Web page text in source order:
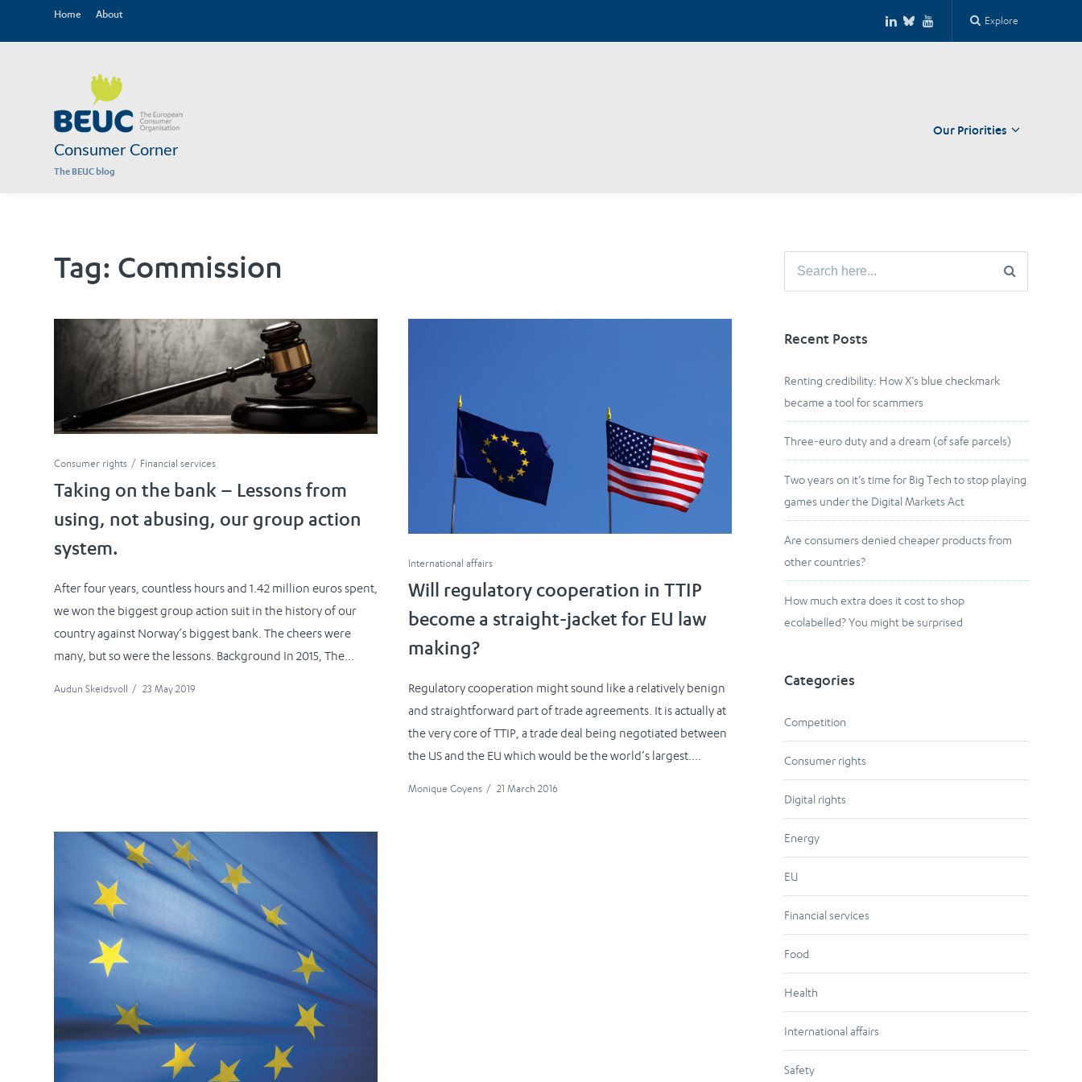
Home About Explore
Consumer Corner
The BEUC blog
Our Priorities
Tag: Commission
Consumer rights Financial services
Taking on the bank – Lessons from
using, not abusing, our group action
system.
After four years, countless hours and 1.42 million euros spent,
we won the biggest group action suit in the history of our
country against Norway’s biggest bank. The cheers were
many, but so were the lessons. Background In 2015, The...
Audun Skeidsvoll / 23 May 2019
International affairs
Will regulatory cooperation in TTIP
become a straight-jacket for EU law
making?
Regulatory cooperation might sound like a relatively benign
and straightforward part of trade agreements. It is actually at
the very core of TTIP, a trade deal being negotiated between
the US and the EU which would be the world’s largest....
Monique Goyens / 21 March 2016
Search
Recent Posts
Renting credibility: How X’s blue checkmark
became a tool for scammers
Three-euro duty and a dream (of safe parcels)
Two years on it’s time for Big Tech to stop playing
games under the Digital Markets Act
Are consumers denied cheaper products from
other countries?
How much extra does it cost to shop
ecolabelled? You might be surprised
Categories
Competition
Consumer rights
Digital rights
Energy
EU
Financial services
Food
Health
International affairs
Safety